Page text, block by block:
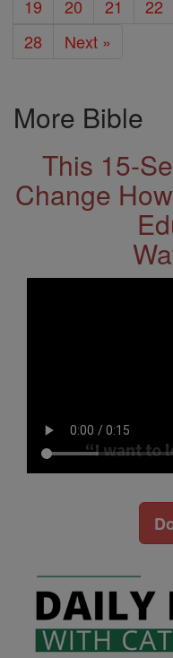
19 20 21 22
28
Next »
More Bible
This 15-
Change